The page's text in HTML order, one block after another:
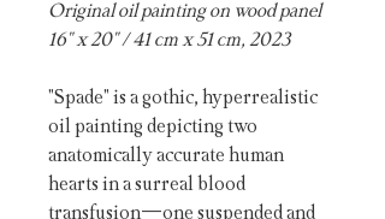
Original oil painting on wood panel
16" x 20" / 41 cm x 51 cm, 2023
"Spade" is a gothic, hyperrealistic
oil painting depicting two
anatomically accurate human
hearts in a surreal blood
transfusion—one suspended and